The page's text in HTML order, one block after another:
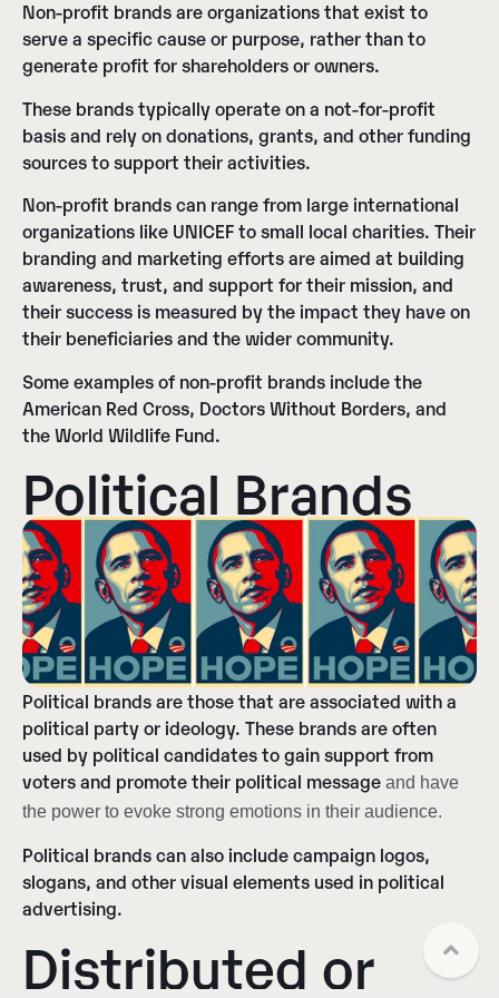
Non-profit brands are organizations that exist to
serve a specific cause or purpose, rather than to
generate profit for shareholders or owners.
These brands typically operate on a not-for-profit
basis and rely on donations, grants, and other funding
sources to support their activities.
Non-profit brands can range from large international
organizations like UNICEF to small local charities. Their
branding and marketing efforts are aimed at building
awareness, trust, and support for their mission, and
their success is measured by the impact they have on
their beneficiaries and the wider community.
Some examples of non-profit brands include the
American Red Cross, Doctors Without Borders, and
the World Wildlife Fund.
Political Brands
Political brands are those that are associated with a
political party or ideology. These brands are often
used by political candidates to gain support from
voters and promote their political message and have
the power to evoke strong emotions in their audience.
Political brands can also include campaign logos,
slogans, and other visual elements used in political
advertising.
Distributed or